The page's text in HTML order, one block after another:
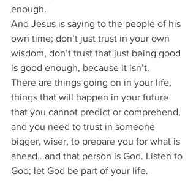
enough.
And Jesus is saying to the people of his
own time; don’t just trust in your own
wisdom, don’t trust that just being good
is good enough, because it isn’t.
There are things going on in your life,
things that will happen in your future
that you cannot predict or comprehend,
and you need to trust in someone
bigger, wiser, to prepare you for what is
ahead...and that person is God. Listen to
God; let God be part of your life.